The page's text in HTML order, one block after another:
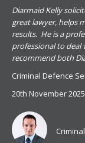
Diarmaid Kelly
great lawyer, helps
results. He is a
professional to deal
recommend both
Criminal Defence
20th November 2025